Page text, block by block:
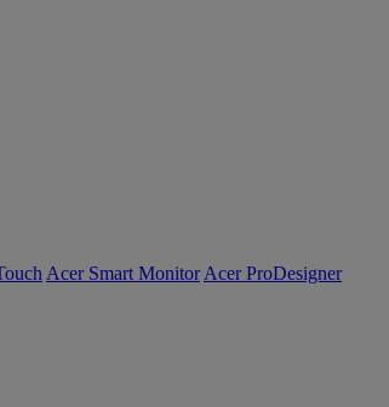
Acer Smart Monitor Acer ProDesigner